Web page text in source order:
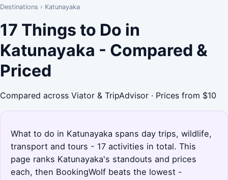
Destinations › Katunayaka
17 Things to Do in
Katunayaka - Compared &
Priced
Compared across Viator & TripAdvisor · Prices from $10
What to do in Katunayaka spans day trips, wildlife,
transport and tours - 17 activities in total. This
page ranks Katunayaka's standouts and prices
each, then BookingWolf beats the lowest -